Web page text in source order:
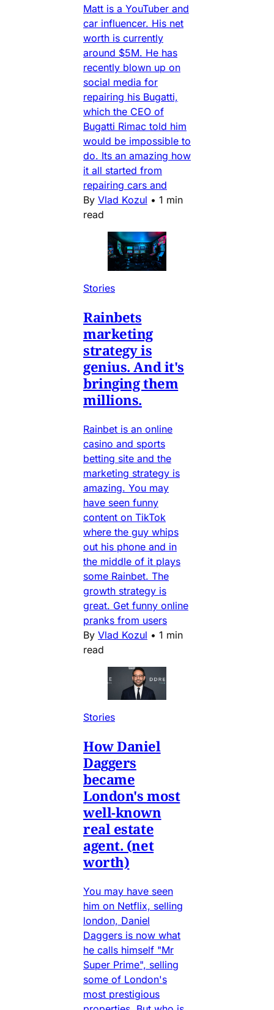
Matt is a YouTuber and
car influencer. His net
worth is currently
around $5M. He has
recently blown up on
social media for
repairing his Bugatti,
which the CEO of
Bugatti Rimac told him
would be impossible to
do. Its an amazing how
it all started from
repairing cars and
By Vlad Kozul • 1 min
read
Stories
Rainbets
marketing
strategy is
genius. And it's
bringing them
millions.
Rainbet is an online
casino and sports
betting site and the
marketing strategy is
amazing. You may
have seen funny
content on TikTok
where the guy whips
out his phone and in
the middle of it plays
some Rainbet. The
growth strategy is
great. Get funny online
pranks from users
By Vlad Kozul • 1 min
read
Stories
How Daniel
Daggers
became
London's most
well-known
real estate
agent. (net
worth)
You may have seen
him on Netflix, selling
london, Daniel
Daggers is now what
he calls himself "Mr
Super Prime", selling
some of London's
most prestigious